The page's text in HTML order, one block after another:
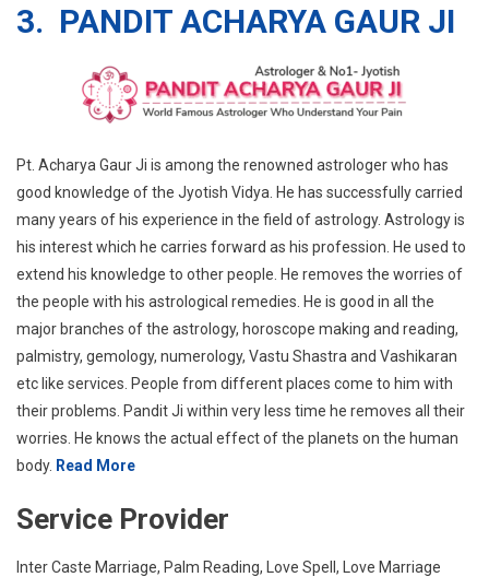
3. PANDIT ACHARYA GAUR JI
Pt. Acharya Gaur Ji is among the renowned astrologer who has
good knowledge of the Jyotish Vidya. He has successfully carried
many years of his experience in the field of astrology. Astrology is
his interest which he carries forward as his profession. He used to
extend his knowledge to other people. He removes the worries of
the people with his astrological remedies. He is good in all the
major branches of the astrology, horoscope making and reading,
palmistry, gemology, numerology, Vastu Shastra and Vashikaran
etc like services. People from different places come to him with
their problems. Pandit Ji within very less time he removes all their
worries. He knows the actual effect of the planets on the human
body. Read More
Service Provider
Inter Caste Marriage, Palm Reading, Love Spell, Love Marriage